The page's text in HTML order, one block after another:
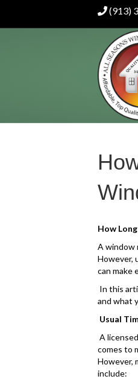
(913)
How
A window
However,
can make
In this
and what
Usual
A
comes to
However,
include: